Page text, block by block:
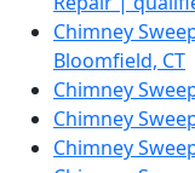
Chimney
Bloomfield, CT
Chimney
Chimney
Chimney